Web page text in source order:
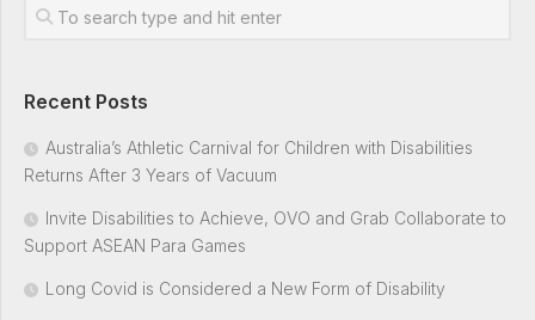
Recent Posts
Australia’s Athletic Carnival for Children with Disabilities
Returns After 3 Years of Vacuum
Invite Disabilities to Achieve, OVO and Grab Collaborate to
Support ASEAN Para Games
Long Covid is Considered a New Form of Disability